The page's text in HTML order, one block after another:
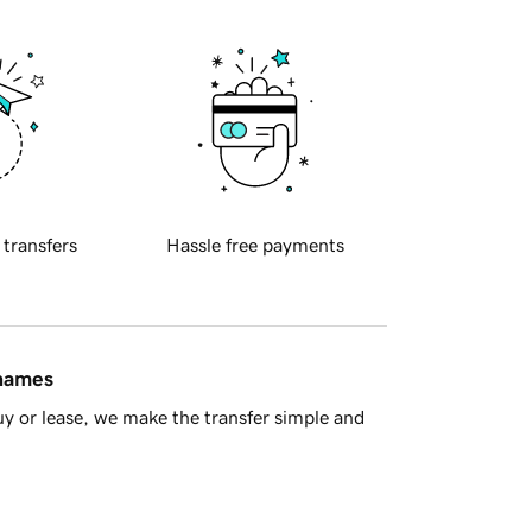
transfers Hassle free payments
or lease, we make the transfer simple and